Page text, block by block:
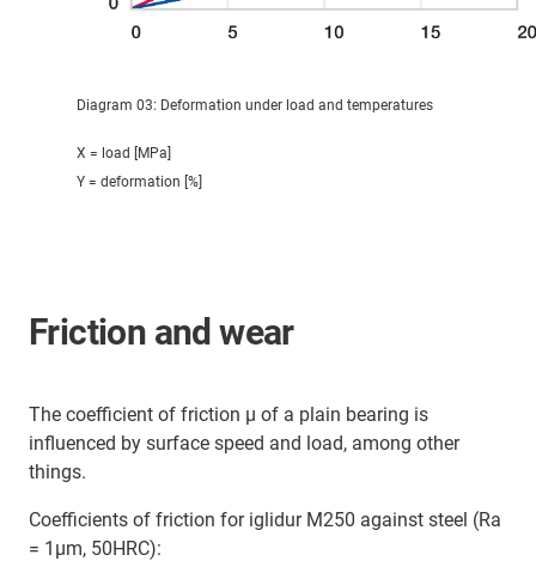
Diagram 03: Deformation under load and temperatures
X = load [MPa]
Y = deformation [%]
Friction and wear
The coefficient of friction μ of a plain bearing is
influenced by surface speed and load, among other
things.
Coefficients of friction for iglidur M250 against steel (Ra
= 1μm, 50HRC):